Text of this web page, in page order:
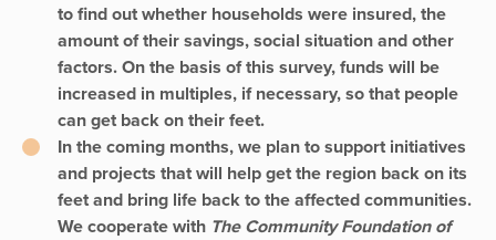
to find out whether households were insured, the
amount of their savings, social situation and other
factors. On the basis of this survey, funds will be
increased in multiples, if necessary, so that people
can get back on their feet.
In the coming months, we plan to support initiatives
and projects that will help get the region back on its
feet and bring life back to the affected communities.
We cooperate with The Community Foundation of